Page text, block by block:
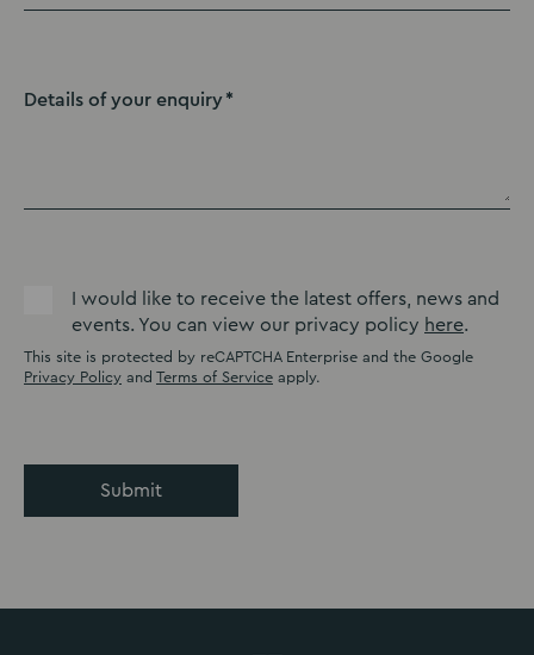
Details of your enquiry
I would like to receive the latest offers, news and
events. You can view our privacy policy here.
This site is protected by reCAPTCHA Enterprise and the Google
Privacy Policy and Terms of Service apply.
Submit